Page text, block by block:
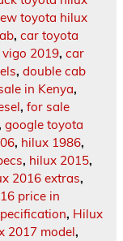
toyota hilux
, car toyota
2019, car
, double cab
in Kenya,
, for sale
google toyota
, hilux 1986,
, hilux 2015,
2016 extras,
price in
, Hilux
2017 model,